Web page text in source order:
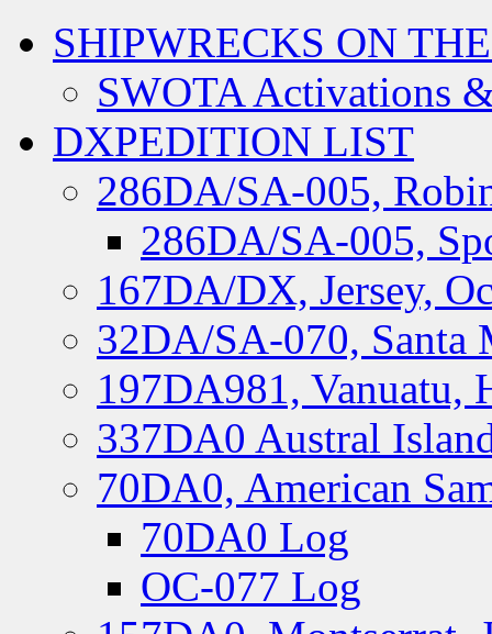
SHIPWRECKS ON
SWOTA Activations
DXPEDITION LIST
286DA/SA-005,
286DA/SA-005,
167DA/DX, Jersey,
32DA/SA-070, Santa
197DA981, Vanuatu,
337DA0 Austral
70DA0, American
70DA0 Log
OC-077 Log